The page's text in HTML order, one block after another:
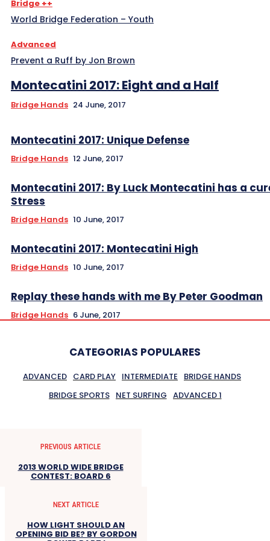
Bridge ++
World Bridge Federation – Youth
Advanced
Prevent a Ruff by Jon Brown
Montecatini 2017: Eight and a Half
Bridge Hands 24 June, 2017
Montecatini 2017: Unique Defense
Bridge Hands 12 June, 2017
Montecatini 2017: By Luck Montecatini has a
Stress
Bridge Hands 10 June, 2017
Montecatini 2017: Montecatini High
Bridge Hands 10 June, 2017
Replay these hands with me By Peter Goodman
Bridge Hands 6 June, 2017
CATEGORIAS POPULARES
ADVANCED CARD PLAY INTERMEDIATE
BRIDGE HANDS
BRIDGE SPORTS
NET SURFING ADVANCED 1
PREVIOUS ARTICLE
2013 WORLD WIDE BRIDGE
CONTEST: BOARD 6
NEXT ARTICLE
HOW LIGHT SHOULD AN
OPENING BID BE? BY GORDON